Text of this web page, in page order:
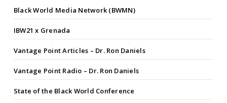
Black World Media Network (BWMN)
IBW21 x Grenada
Vantage Point Articles – Dr. Ron Daniels
Vantage Point Radio – Dr. Ron Daniels
State of the Black World Conference